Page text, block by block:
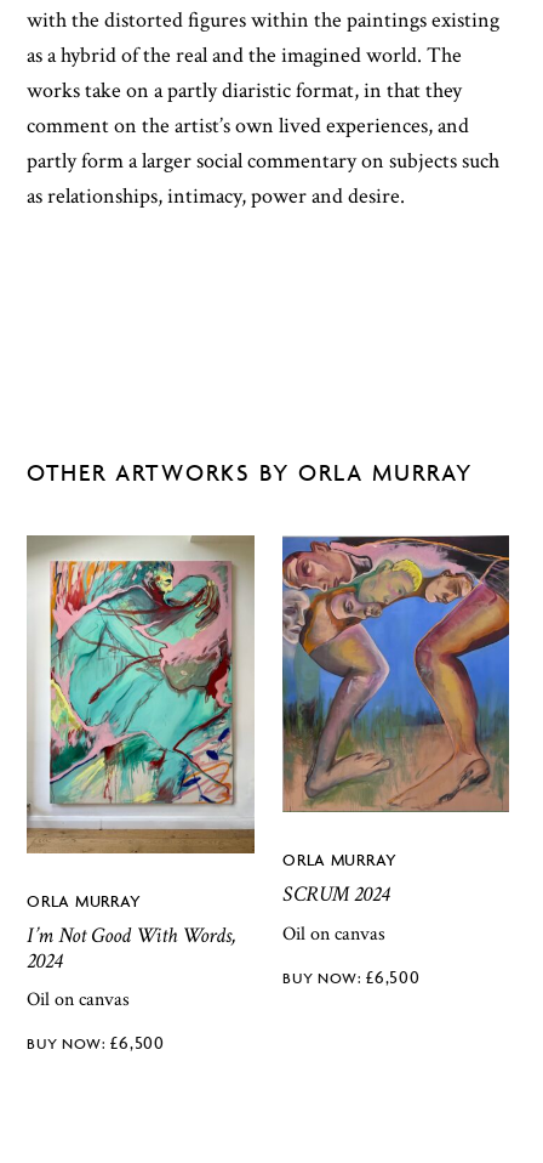
with the distorted figures within the paintings existing
as a hybrid of the real and the imagined world. The
works take on a partly diaristic format, in that they
comment on the artist’s own lived experiences, and
partly form a larger social commentary on subjects such
as relationships, intimacy, power and desire.
OTHER ARTWORKS BY ORLA MURRAY
ORLA MURRAY
I’m Not Good With Words,
2024
Oil on canvas
£6,500
ORLA MURRAY
SCRUM 2024
Oil on canvas
£6,500